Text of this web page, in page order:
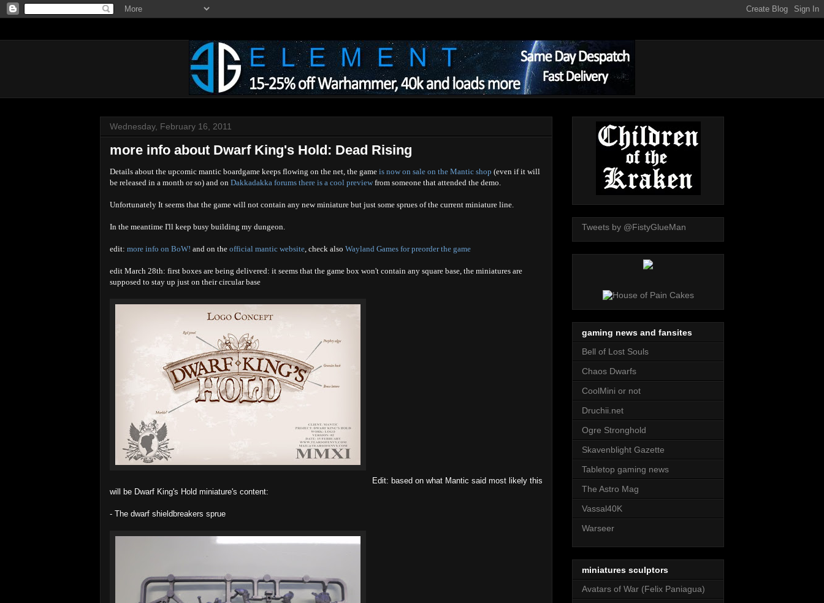
Wednesday, February 16, 2011
more info about Dwarf King's Hold: Dead Rising
Details about the upcomic mantic boardgame keeps flowing on the net, the game is now on sale on the Mantic shop (even if it will
be released in a month or so) and on Dakkadakka forums there is a cool preview from someone that attended the demo.
Unfortunately It seems that the game will not contain any new miniature but just some sprues of the current miniature line.
In the meantime I'll keep busy building my dungeon.
edit: more info on BoW! and on the official mantic website, check also Wayland Games for preorder the game
edit March 28th: first boxes are being delivered: it seems that the game box won't contain any square base, the miniatures are
supposed to stay up just on their circular base
Edit: based on what Mantic said most likely this
will be Dwarf King's Hold miniature's content:
- The dwarf shieldbreakers sprue
Tweets by @FistyGlueMan
gaming news and fansites
Bell of Lost Souls
Chaos Dwarfs
CoolMini or not
Druchii.net
Ogre Stronghold
Skavenblight Gazette
Tabletop gaming news
The Astro Mag
Vassal40K
Warseer
miniatures sculptors
Avatars of War (Felix Paniagua)